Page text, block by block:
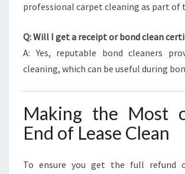
professional carpet cleaning as part of
Q: Will I get a receipt or bond clean
A: Yes, reputable bond cleaners
cleaning, which can be useful during
Making the Most
End of Lease Clean
To ensure you get the full refund